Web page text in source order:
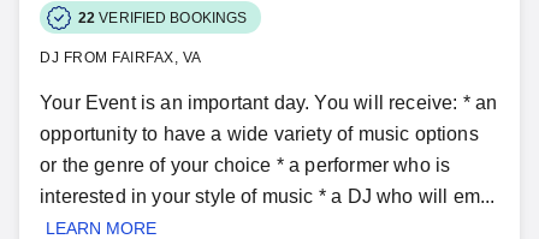
22 VERIFIED BOOKINGS
DJ FROM FAIRFAX, VA
Your Event is an important day. You will receive: * an
opportunity to have a wide variety of music options
or the genre of your choice * a performer who is
interested in your style of music * a DJ who will em...
LEARN MORE